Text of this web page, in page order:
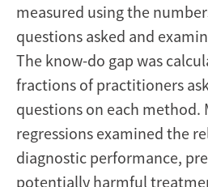
measured using the
questions asked and
The know-do gap was
fractions of practitioners
questions on each method.
regressions examined the
diagnostic performance,
potentially harmful